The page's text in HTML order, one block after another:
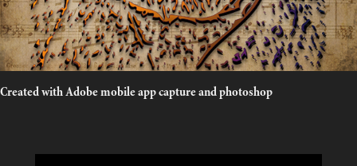
Created with Adobe mobile app capture and photoshop